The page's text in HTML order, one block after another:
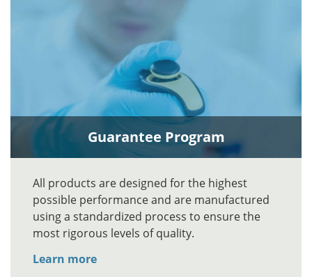
Guarantee Program
All products are designed for the highest
possible performance and are manufactured
using a standardized process to ensure the
most rigorous levels of quality.
Learn more